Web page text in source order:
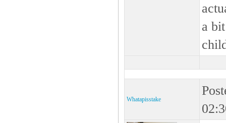
a
Whatapisstake